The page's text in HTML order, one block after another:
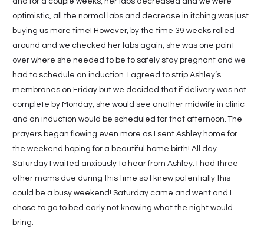
optimistic, all the normal labs and decrease in itching was just
buying us more time! However, by the time 39 weeks rolled
around and we checked her labs again, she was one point
over where she needed to be to safely stay pregnant and we
had to schedule an induction. I agreed to strip Ashley’s
membranes on Friday but we decided that if delivery was not
complete by Monday, she would see another midwife in clinic
and an induction would be scheduled for that afternoon. The
prayers began flowing even more as I sent Ashley home for
the weekend hoping for a beautiful home birth! All day
Saturday I waited anxiously to hear from Ashley. I had three
other moms due during this time so I knew potentially this
could be a busy weekend! Saturday came and went and I
chose to go to bed early not knowing what the night would
bring.